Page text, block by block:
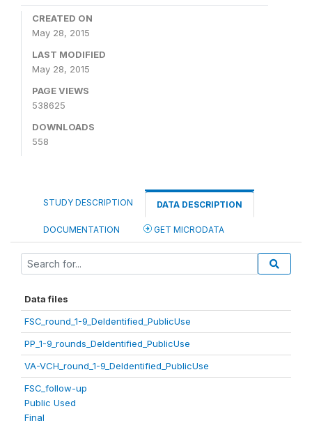
CREATED ON
May 28, 2015
LAST MODIFIED
May 28, 2015
PAGE VIEWS
538625
DOWNLOADS
558
STUDY DESCRIPTION DATA DESCRIPTION
DOCUMENTATION GET MICRODATA
Data files
FSC_round_1-9_DeIdentified_PublicUse
PP_1-9_rounds_DeIdentified_PublicUse
VA-VCH_round_1-9_DeIdentified_PublicUse
FSC_follow-up
Public Used
Final